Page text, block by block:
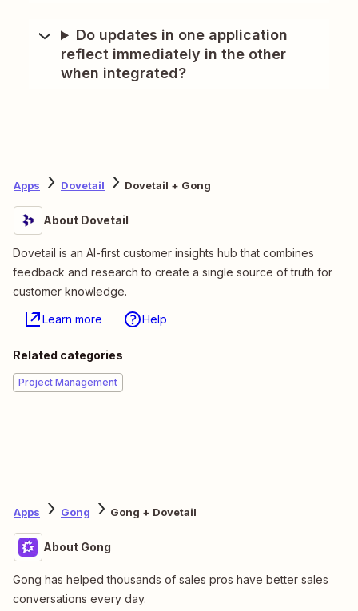
Do updates in one application
reflect immediately in the other
when integrated?
Apps Dovetail Dovetail + Gong
About Dovetail
Dovetail is an AI-first customer insights hub that combines
feedback and research to create a single source of truth for
customer knowledge.
Learn more Help
Related categories
Project Management
Apps Gong Gong + Dovetail
About Gong
Gong has helped thousands of sales pros have better sales
conversations every day.